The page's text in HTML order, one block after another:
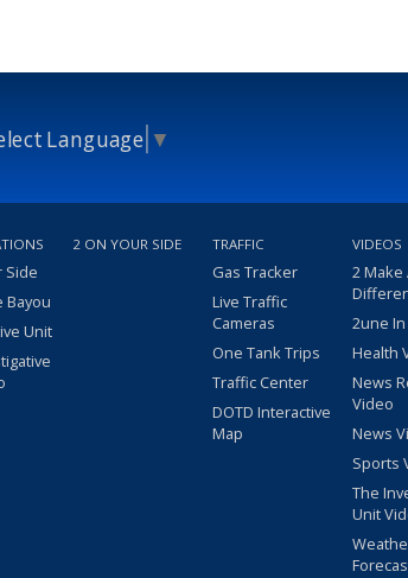
Language ▼
Side
Bayou
Unit
2 ON YOUR SIDE TRAFFIC
Gas Tracker
Live Traffic
Cameras
One Tank Trips
Traffic Center
DOTD Interactive
Map
VIDEOS
2 Make
2une
Health
News
Video
News
Sports
The
Unit